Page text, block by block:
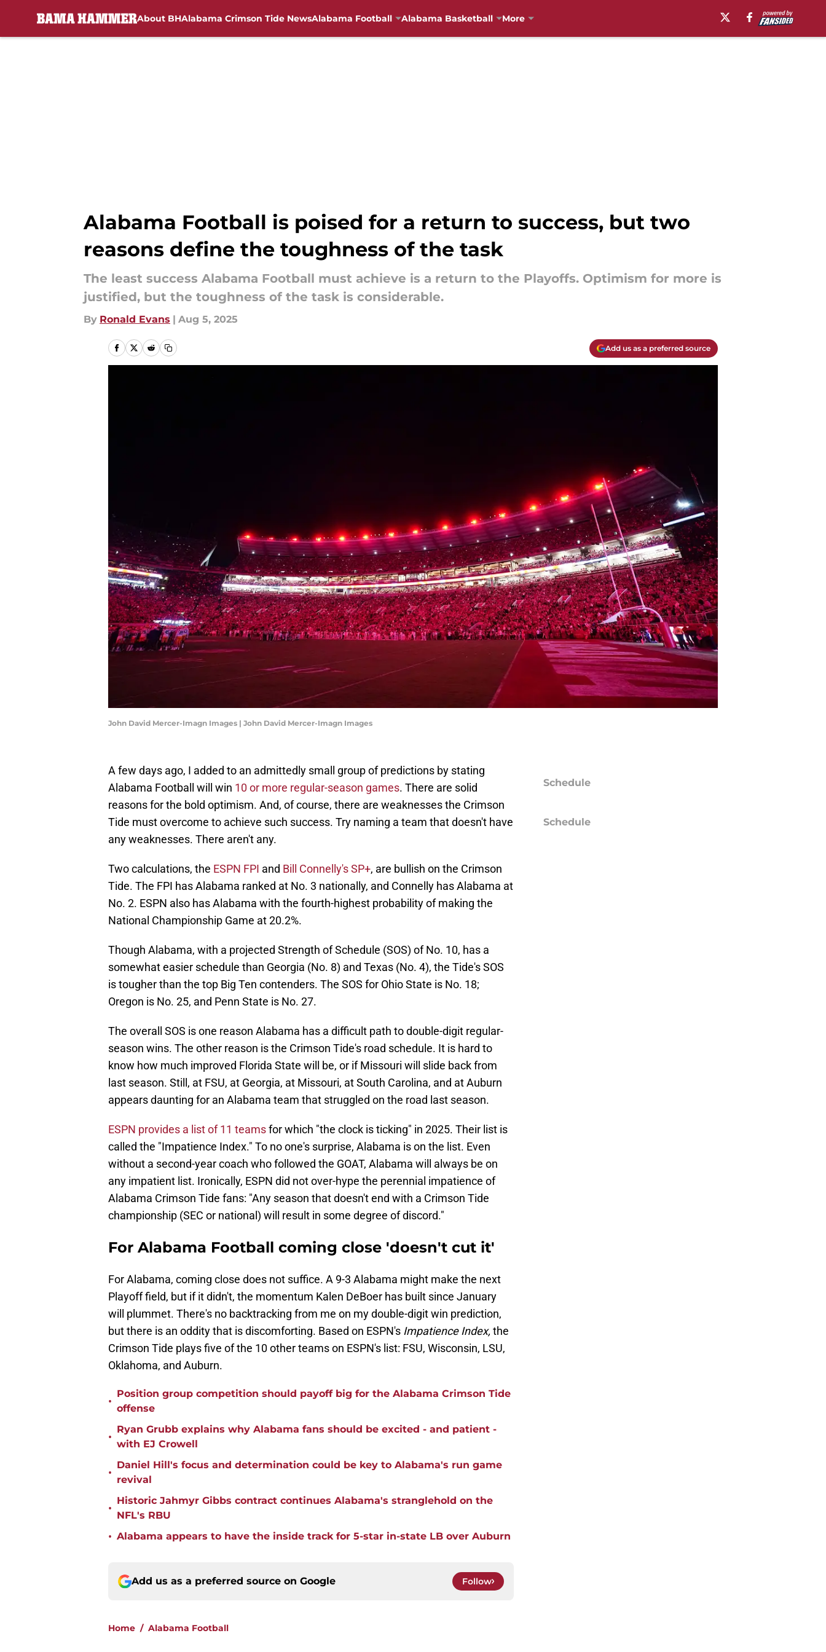
About BHAlabama Crimson Tide NewsAlabama Football Alabama Basketball More
Alabama Football is poised for a return to success, but two
reasons define the toughness of the task
The least success Alabama Football must achieve is a return to the Playoffs. Optimism for more is
justified, but the toughness of the task is considerable.
By Ronald Evans | Aug 5, 2025
Add us as a preferred source
John David Mercer-Imagn Images | John David Mercer-Imagn Images
A few days ago, I added to an admittedly small group of predictions by stating
Alabama Football will win 10 or more regular-season games. There are solid
reasons for the bold optimism. And, of course, there are weaknesses the Crimson
Tide must overcome to achieve such success. Try naming a team that doesn't have
any weaknesses. There aren't any.
Two calculations, the ESPN FPI and Bill Connelly's SP+, are bullish on the Crimson
Tide. The FPI has Alabama ranked at No. 3 nationally, and Connelly has Alabama at
No. 2. ESPN also has Alabama with the fourth-highest probability of making the
National Championship Game at 20.2%.
Though Alabama, with a projected Strength of Schedule (SOS) of No. 10, has a
somewhat easier schedule than Georgia (No. 8) and Texas (No. 4), the Tide's SOS
is tougher than the top Big Ten contenders. The SOS for Ohio State is No. 18;
Oregon is No. 25, and Penn State is No. 27.
The overall SOS is one reason Alabama has a difficult path to double-digit regular-
season wins. The other reason is the Crimson Tide's road schedule. It is hard to
know how much improved Florida State will be, or if Missouri will slide back from
last season. Still, at FSU, at Georgia, at Missouri, at South Carolina, and at Auburn
appears daunting for an Alabama team that struggled on the road last season.
ESPN provides a list of 11 teamsfor which "the clock is ticking" in 2025. Their list is
called the "Impatience Index." To no one's surprise, Alabama is on the list. Even
without a second-year coach who followed the GOAT, Alabama will always be on
any impatient list. Ironically, ESPN did not over-hype the perennial impatience of
Alabama Crimson Tide fans: "Any season that doesn't end with a Crimson Tide
championship (SEC or national) will result in some degree of discord."
For Alabama Football coming close 'doesn't cut it'
For Alabama, coming close does not suffice. A 9-3 Alabama might make the next
Playoff field, but if it didn't, the momentum Kalen DeBoer has built since January
will plummet. There's no backtracking from me on my double-digit win prediction,
but there is an oddity that is discomforting. Based on ESPN's Impatience Index, the
Crimson Tide plays five of the 10 other teams on ESPN's list: FSU, Wisconsin, LSU,
Oklahoma, and Auburn.
•
Position group competition should payoff big for the Alabama Crimson Tide
offense
•
Ryan Grubb explains why Alabama fans should be excited - and patient -
with EJ Crowell
•
Daniel Hill's focus and determination could be key to Alabama's run game
revival
•
Historic Jahmyr Gibbs contract continues Alabama's stranglehold on the
NFL's RBU
• Alabama appears to have the inside track for 5-star in-state LB over Auburn
Add us as a preferred source on Google Follow
Home / Alabama Football
Schedule
Schedule